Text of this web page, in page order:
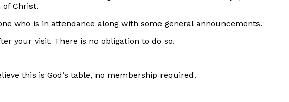
Christ.
who is in attendance along with some general announcements.
your visit. There is no obligation to do so.
this is God’s table, no membership required.